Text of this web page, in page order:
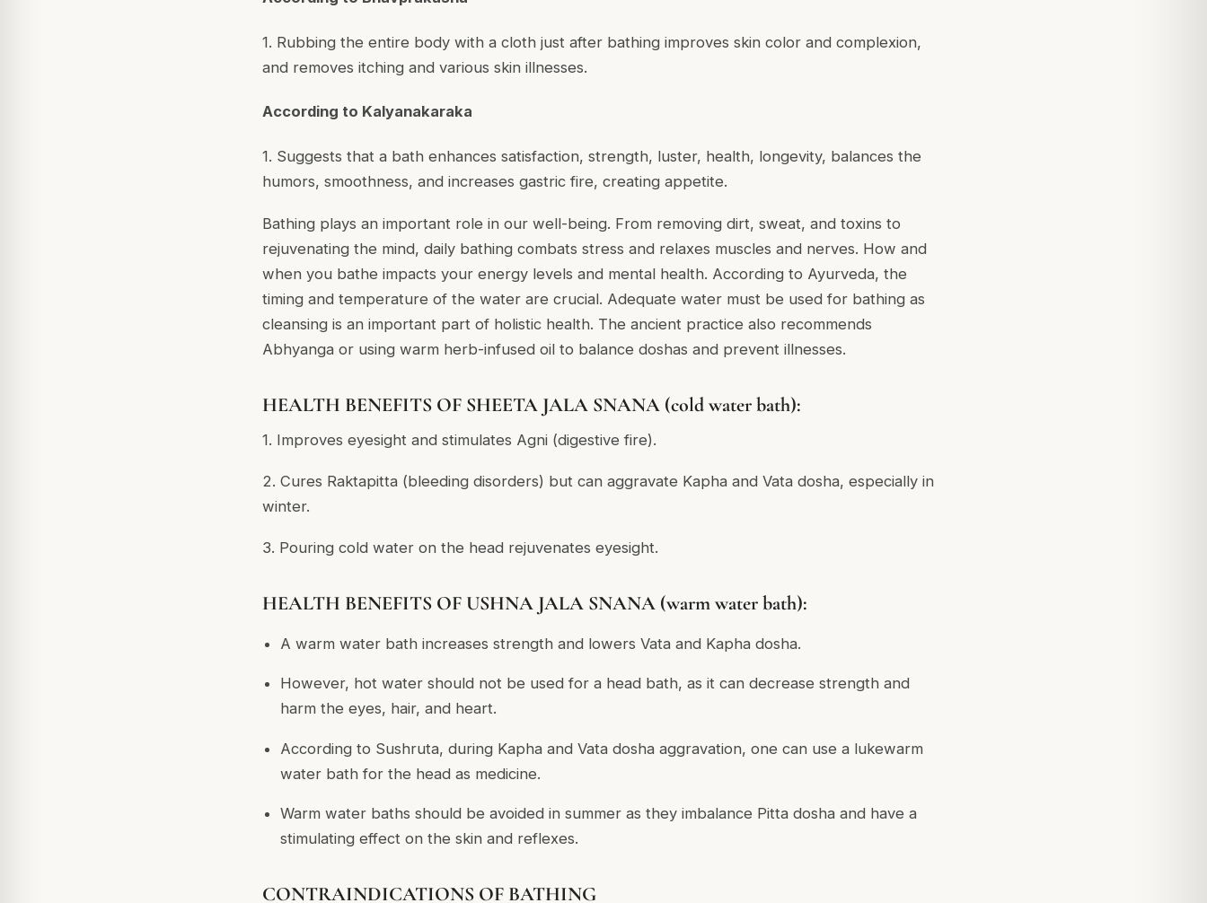
1. Rubbing the entire body with a cloth just after bathing improves skin color and complexion,
and removes itching and various skin illnesses.
According to Kalyanakaraka
1. Suggests that a bath enhances satisfaction, strength, luster, health, longevity, balances the
humors, smoothness, and increases gastric fire, creating appetite.
Bathing plays an important role in our well-being. From removing dirt, sweat, and toxins to
rejuvenating the mind, daily bathing combats stress and relaxes muscles and nerves. How and
when you bathe impacts your energy levels and mental health. According to Ayurveda, the
timing and temperature of the water are crucial. Adequate water must be used for bathing as
cleansing is an important part of holistic health. The ancient practice also recommends
Abhyanga or using warm herb-infused oil to balance doshas and prevent illnesses.
HEALTH BENEFITS OF SHEETA JALA SNANA (cold water bath):
1. Improves eyesight and stimulates Agni (digestive fire).
2. Cures Raktapitta (bleeding disorders) but can aggravate Kapha and Vata dosha, especially in
winter.
3. Pouring cold water on the head rejuvenates eyesight.
HEALTH BENEFITS OF USHNA JALA SNANA (warm water bath):
A warm water bath increases strength and lowers Vata and Kapha dosha.
However, hot water should not be used for a head bath, as it can decrease strength and
harm the eyes, hair, and heart.
According to Sushruta, during Kapha and Vata dosha aggravation, one can use a lukewarm
water bath for the head as medicine.
Warm water baths should be avoided in summer as they imbalance Pitta dosha and have a
stimulating effect on the skin and reflexes.
CONTRAINDICATIONS OF BATHING